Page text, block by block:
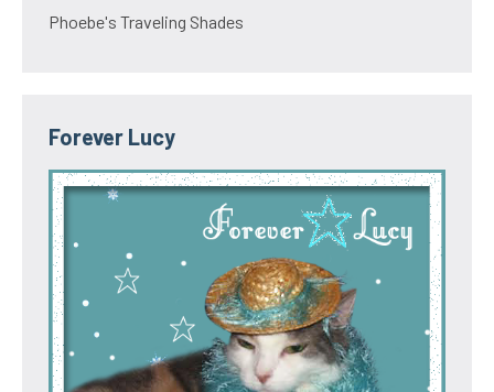
Phoebe's Traveling Shades
Forever Lucy